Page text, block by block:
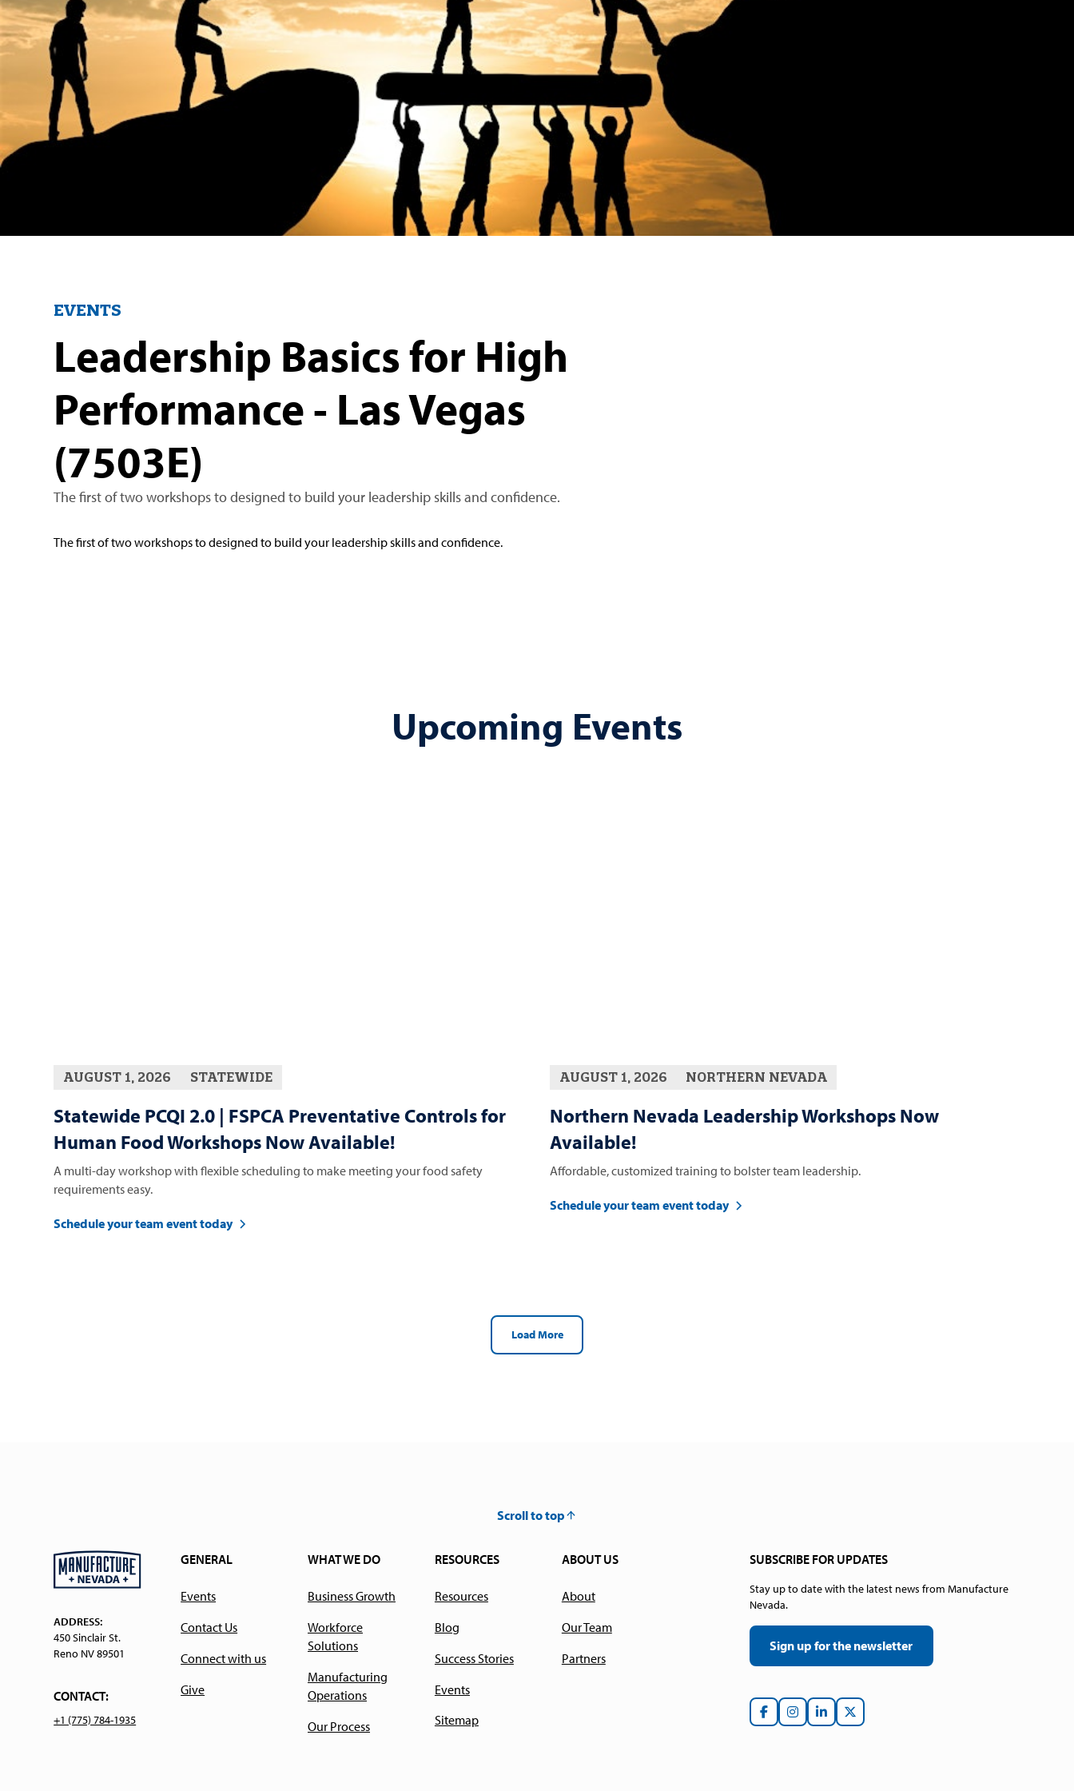
EVENTS
Leadership Basics for High
Performance - Las Vegas
(7503E)
The first of two workshops to designed to build your leadership skills and confidence.
The first of two workshops to designed to build your leadership skills and confidence.
Upcoming Events
AUGUST 1, 2026 STATEWIDE
Statewide PCQI 2.0 | FSPCA Preventative Controls for
Human Food Workshops Now Available!
A multi-day workshop with flexible scheduling to make meeting your food safety
requirements easy.
Schedule your team event today
AUGUST 1, 2026 NORTHERN NEVADA
Northern Nevada Leadership Workshops Now
Available!
Affordable, customized training to bolster team leadership.
Schedule your team event today
Load More
Scroll to top
ADDRESS:
450 Sinclair St.
Reno NV 89501
CONTACT:
+1 (775) 784-1935
GENERAL
Events
Contact Us
Connect with us
Give
WHAT WE DO
Business Growth
Workforce
Solutions
Manufacturing
Operations
Our Process
RESOURCES
Resources
Blog
Success Stories
Events
Sitemap
ABOUT US
About
Our Team
Partners
SUBSCRIBE FOR UPDATES
Stay up to date with the latest news from Manufacture
Nevada.
Sign up for the newsletter